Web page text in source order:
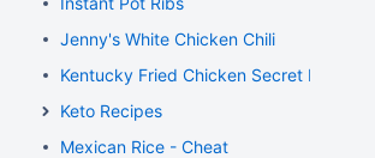
Jenny's White Chicken Chili
Kentucky Fried Chicken Secret Recipe
Keto Recipes
Mexican Rice - Cheat